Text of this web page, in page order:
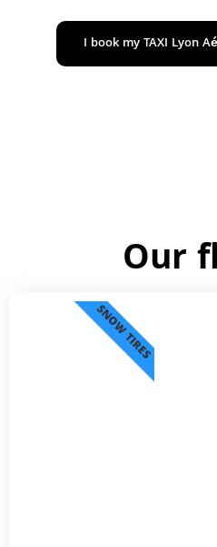
I book my TAXI Lyon
Our
SNOW TIRES